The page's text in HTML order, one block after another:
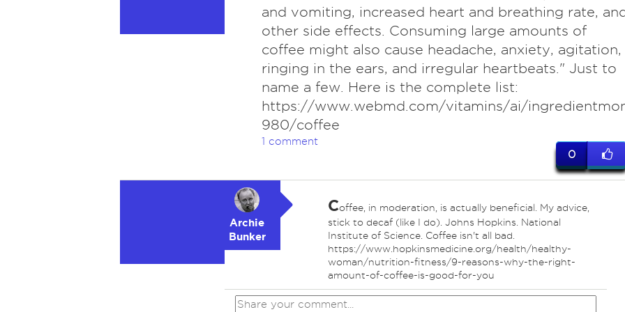
and vomiting, increased heart and breathing rate,
other side effects. Consuming large amounts of
coffee might also cause headache, anxiety, agitation,
ringing in the ears, and irregular heartbeats." Just to
name a few. Here is the complete list:
https://www.webmd.com/vitamins/ai/
980/coffee
1 comment
0
Archie
Bunker
Coffee, in moderation, is actually beneficial. My advice,
stick to decaf (like I do). Johns Hopkins. National
Institute of Science. Coffee isn't all bad.
https://www.hopkinsmedicine.org/health/healthy-
woman/nutrition-fitness/9-reasons-why-the-right-
amount-of-coffee-is-good-for-you